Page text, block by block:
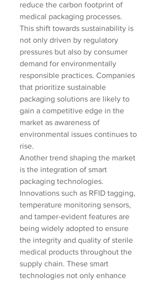
reduce the carbon footprint of
medical packaging processes.
This shift towards sustainability is
not only driven by regulatory
pressures but also by consumer
demand for environmentally
responsible practices. Companies
that prioritize sustainable
packaging solutions are likely to
gain a competitive edge in the
market as awareness of
environmental issues continues to
rise.
Another trend shaping the market
is the integration of smart
packaging technologies.
Innovations such as RFID tagging,
temperature monitoring sensors,
and tamper-evident features are
being widely adopted to ensure
the integrity and quality of sterile
medical products throughout the
supply chain. These smart
technologies not only enhance